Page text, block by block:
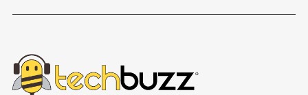
and Brakes" on
AI